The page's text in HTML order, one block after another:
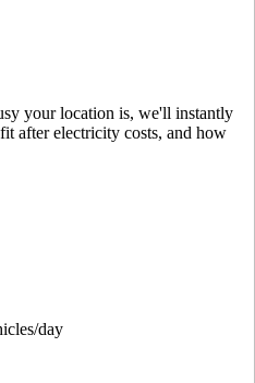
your location is, we'll instantly
after electricity costs, and how
day